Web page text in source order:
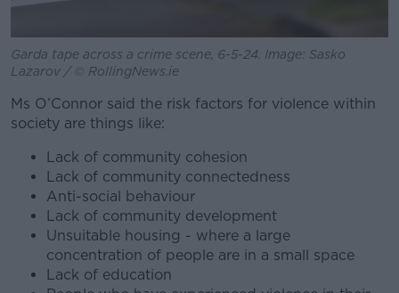
Garda tape across a crime scene, 6-5-24. Image: Sasko
Lazarov / © RollingNews.ie
Ms O’Connor said the risk factors for violence within
society are things like:
Lack of community cohesion
Lack of community connectedness
Anti-social behaviour
Lack of community development
Unsuitable housing - where a large
concentration of people are in a small space
Lack of education